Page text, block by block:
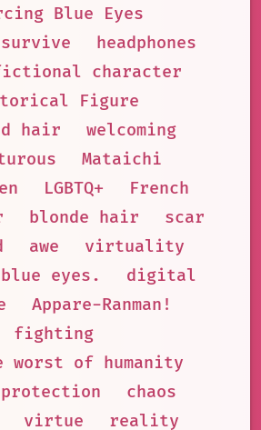
Blue Eyes
headphones
character
Figure
hair
welcoming
Mataichi
LGBTQ+
French
blonde hair
scar
awe
virtuality
eyes.
digital
Appare-Ranman!
fighting
worst of humanity
protection
chaos
virtue reality